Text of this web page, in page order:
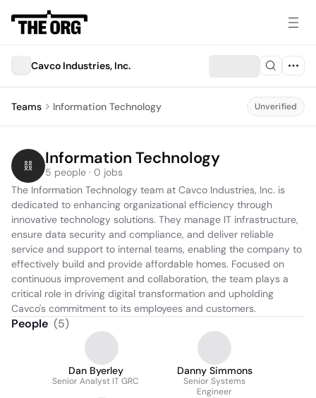
Cavco Industries, Inc.
Teams Information Technology Unverified
Information Technology
5 people · 0 jobs
The Information Technology team at Cavco Industries, Inc. is
dedicated to enhancing organizational efficiency through
innovative technology solutions. They manage IT infrastructure,
ensure data security and compliance, and deliver reliable
service and support to internal teams, enabling the company to
effectively build and provide affordable homes. Focused on
continuous improvement and collaboration, the team plays a
critical role in driving digital transformation and upholding
Cavco's commitment to its employees and customers.
People (5)
Dan Byerley
Senior Analyst IT GRC
Danny Simmons
Senior Systems
Engineer